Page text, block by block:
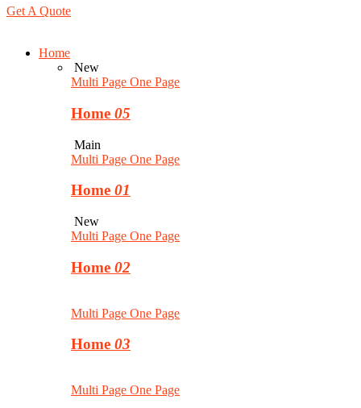
Get A Quote
Home
New
Multi Page One Page
Home 05
Main
Multi Page One Page
Home 01
New
Multi Page One Page
Home 02
Multi Page One Page
Home 03
Multi Page One Page